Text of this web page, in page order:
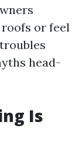
or feel
head-
Is